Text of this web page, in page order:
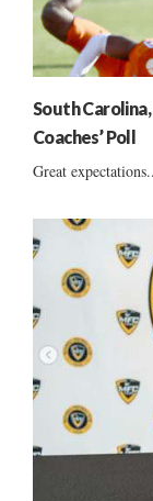
South
Coaches’ Poll
Great